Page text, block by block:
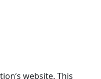
website. This